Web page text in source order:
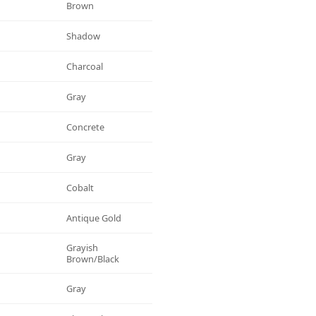
Brown
Shadow
Charcoal
Gray
Concrete
Gray
Cobalt
Antique Gold
Grayish
Brown/black
Gray